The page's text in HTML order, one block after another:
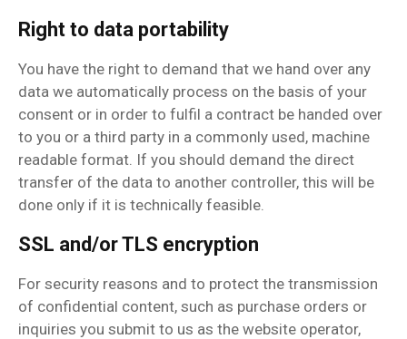
Right to data portability
You have the right to demand that we hand over any
data we automatically process on the basis of your
consent or in order to fulfil a contract be handed over
to you or a third party in a commonly used, machine
readable format. If you should demand the direct
transfer of the data to another controller, this will be
done only if it is technically feasible.
SSL and/or TLS encryption
For security reasons and to protect the transmission
of confidential content, such as purchase orders or
inquiries you submit to us as the website operator,